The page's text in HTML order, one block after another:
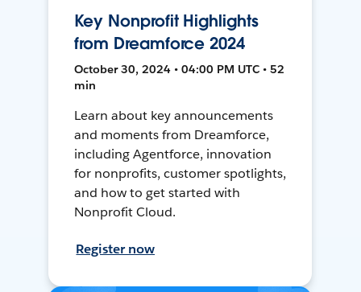
Key Nonprofit Highlights
from Dreamforce 2024
October 30, 2024 • 04:00 PM UTC • 52
min
Learn about key announcements
and moments from Dreamforce,
including Agentforce, innovation
for nonprofits, customer spotlights,
and how to get started with
Nonprofit Cloud.
Register now